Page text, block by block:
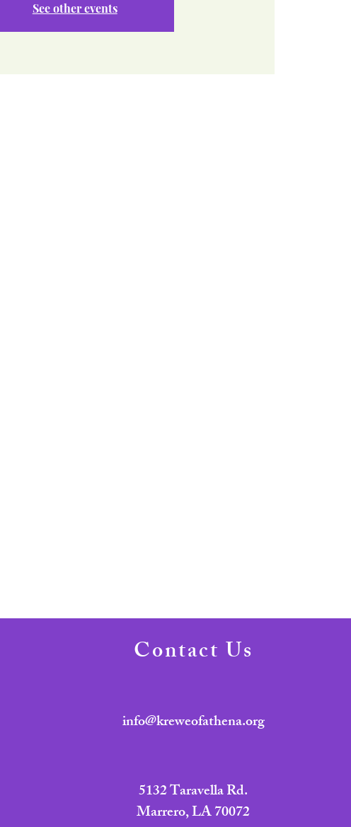
See other events
Contact Us
info@kreweofathena.org
5132 Taravella Rd.
Marrero, LA 70072